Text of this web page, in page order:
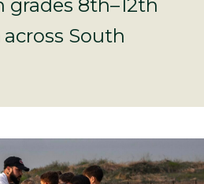
grades 8th–12th
South